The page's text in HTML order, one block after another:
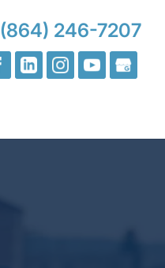
(864) 246-7207